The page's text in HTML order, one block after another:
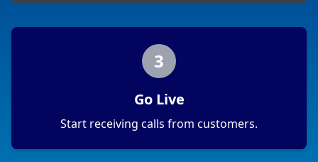
3
Go Live
Start receiving calls from customers.